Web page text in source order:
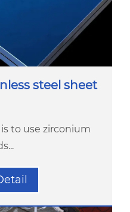
steel sheet
to use zirconium